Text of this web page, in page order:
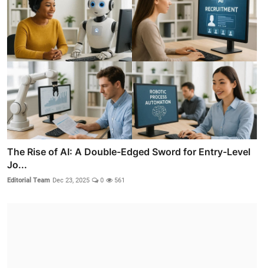
The Rise of AI: A Double-Edged Sword for Entry-Level
Jo...
Editorial Team Dec 23, 2025 0 561